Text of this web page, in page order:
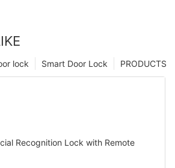
PRODUCTS
Smart Door Lock
lock